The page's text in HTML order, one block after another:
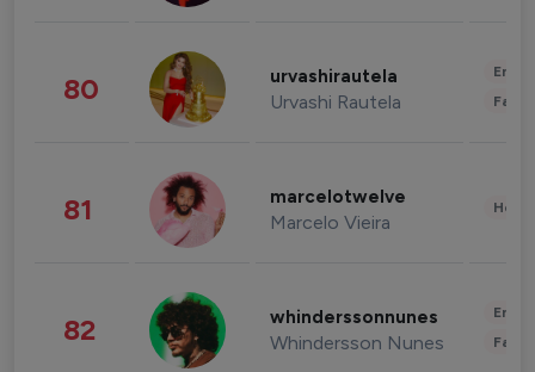
80 urvashirautela
Urvashi Rautela
81 marcelotwelve
Marcelo Vieira
82 whinderssonnunes
Whindersson Nunes